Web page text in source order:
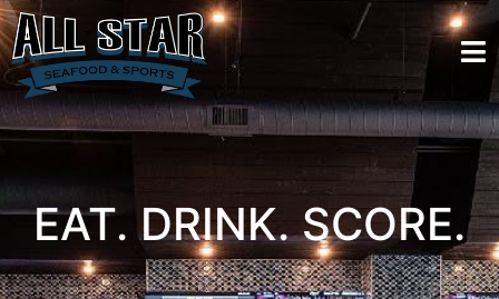
EAT. DRINK. SCORE.